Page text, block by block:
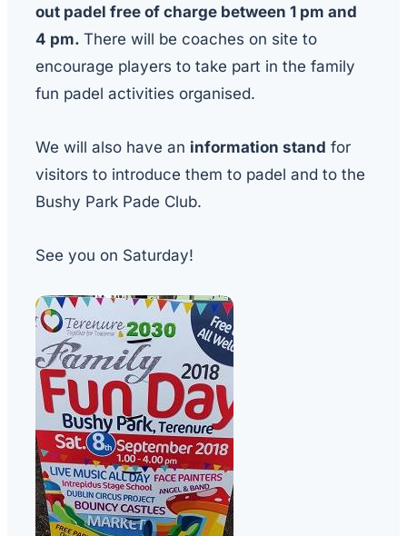
out padel free of charge between 1 pm and
4 pm.There will be coaches on site to
encourage players to take part in the family
fun padel activities organised.
We will also have an information stand for
visitors to introduce them to padel and to the
Bushy Park Pade Club.
See you on Saturday!